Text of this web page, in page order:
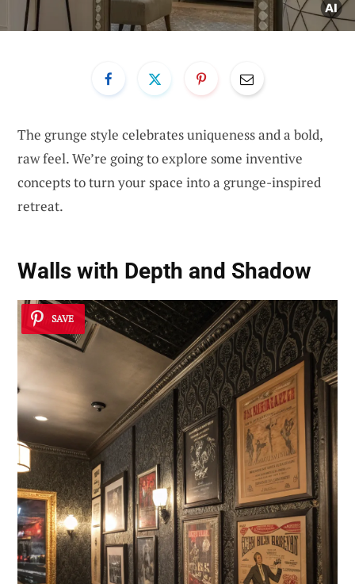
The grunge style celebrates uniqueness and a bold,
raw feel. We’re going to explore some inventive
concepts to turn your space into a grunge-inspired
retreat.
Walls with Depth and Shadow
SAVE